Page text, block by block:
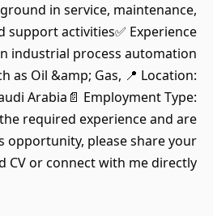
in service, maintenance,
activities✅ Experience
industrial process automation
as Oil &amp; Gas, 📍 Location:
Arabia📄 Employment Type:
required experience and are
opportunity, please share your
CV or connect with me directly.